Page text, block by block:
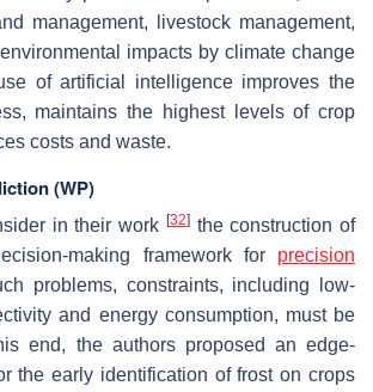
management, livestock management,
impacts by climate change
of artificial intelligence improves the
maintains the highest levels of crop
costs and waste.
(WP)
in their work [32]the construction of
making framework for precision
problems, constraints, including low-
and energy consumption, must be
end, the authors proposed an edge-
the early identification of frost on crops